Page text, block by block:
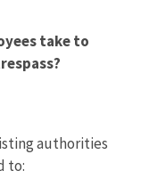
take to
authorities
to: